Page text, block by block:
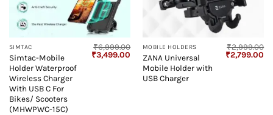
SIMTAC
Simtac-Mobile
Holder Waterproof
Wireless Charger
With USB C For
Bikes/ Scooters
(MHWPWC-15C)
₹6,999.00
Original
₹3,499.00 Current
price
₹3,499.00.
MOBILE HOLDERS
ZANA Universal
Mobile Holder with
USB Charger
₹2,999.00
Original
₹2,799.00